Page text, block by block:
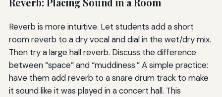
Reverb: Placing Sound in a Room
Reverb is more intuitive. Let students add a short
room reverb to a dry vocal and dial in the wet/dry mix.
Then try a large hall reverb. Discuss the difference
between “space” and “muddiness.” A simple practice:
have them add reverb to a snare drum track to make
it sound like it was played in a concert hall. This